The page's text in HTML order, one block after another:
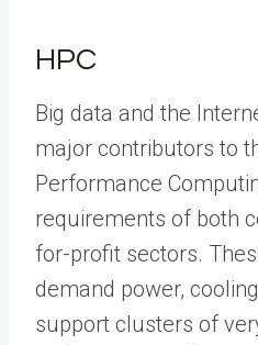
HPC
Big data and the
major contributors to
Performance
requirements of both
for-profit sectors.
demand power,
support clusters of